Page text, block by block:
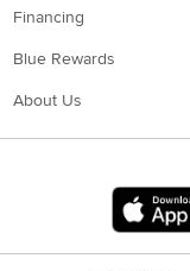
Financing
Blue Rewards
About Us